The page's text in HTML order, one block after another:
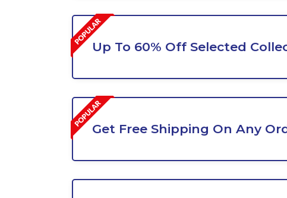
Up To 60% Off Selected
Get Free Shipping On Any